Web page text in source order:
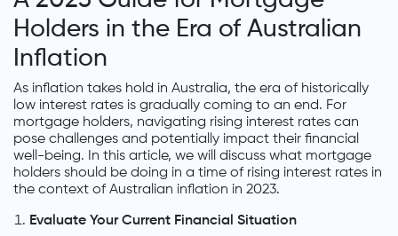
Holders in the Era of Australian
Inflation
As inflation takes hold in Australia, the era of historically
low interest rates is gradually coming to an end. For
mortgage holders, navigating rising interest rates can
pose challenges and potentially impact their financial
well-being. In this article, we will discuss what mortgage
holders should be doing in a time of rising interest rates in
the context of Australian inflation in 2023.
Evaluate Your Current Financial Situation